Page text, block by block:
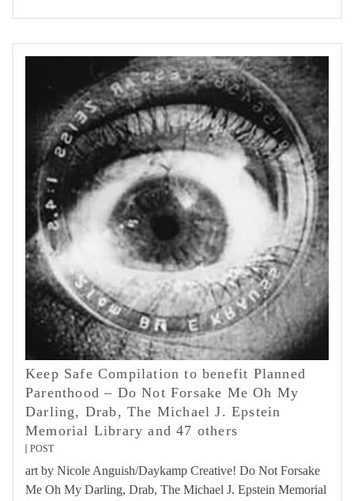
Keep Safe Compilation to benefit Planned
Parenthood – Do Not Forsake Me Oh My
Darling, Drab, The Michael J. Epstein
Memorial Library and 47 others
POST
art by Nicole Anguish/Daykamp Creative! Do Not Forsake
Me Oh My Darling, Drab, The Michael J. Epstein Memorial